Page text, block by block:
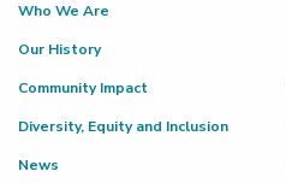
Who We Are
Our History
Community Impact
Diversity, Equity and Inclusion
News